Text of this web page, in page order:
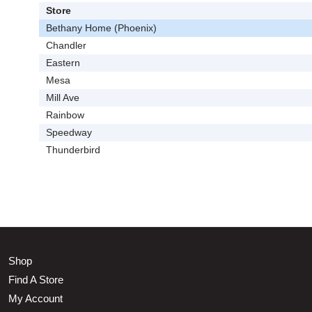
Store
Bethany Home (Phoenix)
Chandler
Eastern
Mesa
Mill Ave
Rainbow
Speedway
Thunderbird
Shop
Find A Store
My Account